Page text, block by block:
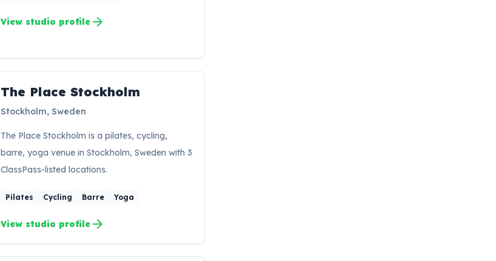
View studio profile arrow_forward
The Place Stockholm
Stockholm, Sweden
The Place Stockholm is a pilates, cycling,
barre, yoga venue in Stockholm, Sweden with 3
ClassPass-listed locations.
Pilates Cycling Barre Yoga
View studio profile arrow_forward